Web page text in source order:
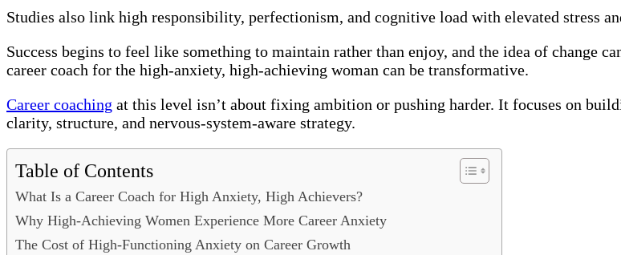
Studies also link high responsibility, perfectionism, and cognitive load with elevated stress
Success begins to feel like something to maintain rather than enjoy, and the idea of change
career coach for the high-anxiety, high-achieving woman can be transformative.
Career coaching at this level isn’t about fixing ambition or pushing harder. It focuses on
clarity, structure, and nervous-system-aware strategy.
Table of Contents
What Is a Career Coach for High Anxiety, High Achievers?
Why High-Achieving Women Experience More Career Anxiety
The Cost of High-Functioning Anxiety on Career Growth